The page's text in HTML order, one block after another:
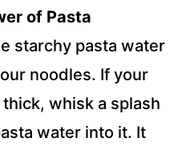
of Pasta
starchy pasta water
noodles. If your
whisk a splash
water into it. It